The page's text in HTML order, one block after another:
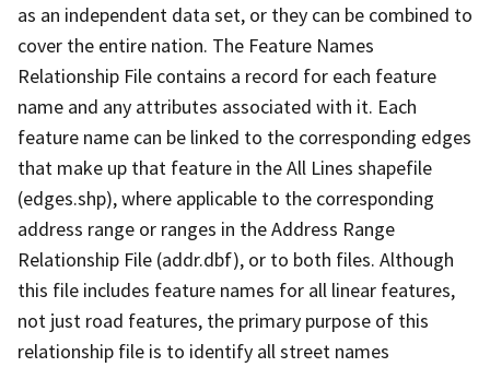
as an independent data set, or they can be combined to
cover the entire nation. The Feature Names
Relationship File contains a record for each feature
name and any attributes associated with it. Each
feature name can be linked to the corresponding edges
that make up that feature in the All Lines shapefile
(edges.shp), where applicable to the corresponding
address range or ranges in the Address Range
Relationship File (addr.dbf), or to both files. Although
this file includes feature names for all linear features,
not just road features, the primary purpose of this
relationship file is to identify all street names